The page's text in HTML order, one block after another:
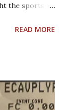
the sports
No one is
in
Jordan played
READ MORE